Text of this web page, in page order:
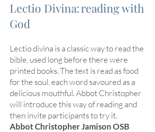
Lectio Divina: reading with
God
Lectio divina is a classic way to read the
bible, used long before there were
printed books. The text is read as food
for the soul, each word savoured as a
delicious mouthful. Abbot Christopher
will introduce this way of reading and
then invite participants to try it.
Abbot Christopher Jamison OSB